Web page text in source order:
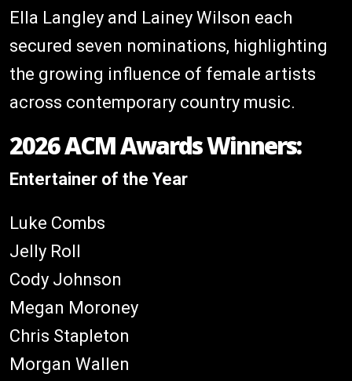
Ella Langley and Lainey Wilson each
secured seven nominations, highlighting
the growing influence of female artists
across contemporary country music.
2026 ACM Awards Winners:
Entertainer of the Year
Luke Combs
Jelly Roll
Cody Johnson
Megan Moroney
Chris Stapleton
Morgan Wallen